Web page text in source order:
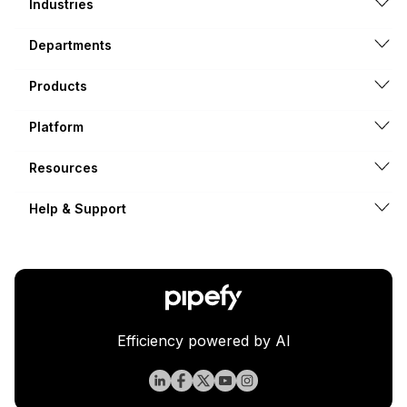
Industries
Departments
Products
Platform
Resources
Help & Support
Efficiency powered by AI